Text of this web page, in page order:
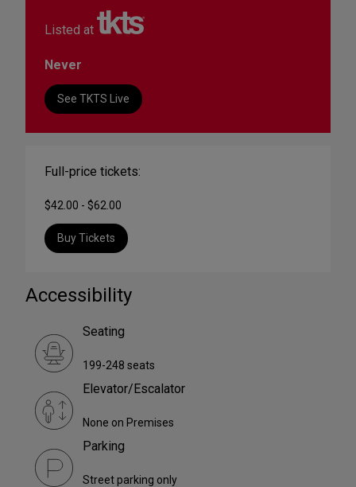
Listed at
Never
See TKTS Live
Full-price tickets:
$42.00 - $62.00
Buy Tickets
Accessibility
Seating
199-248 seats
Elevator/Escalator
None on Premises
Parking
Street parking only